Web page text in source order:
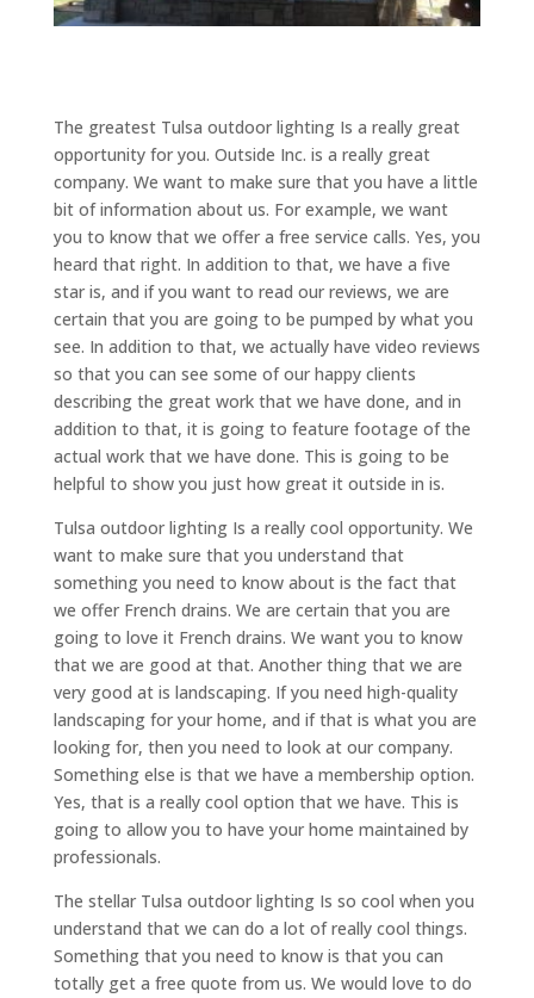
The greatest Tulsa outdoor lighting Is a really great
opportunity for you. Outside Inc. is a really great
company. We want to make sure that you have a little
bit of information about us. For example, we want
you to know that we offer a free service calls. Yes, you
heard that right. In addition to that, we have a five
star is, and if you want to read our reviews, we are
certain that you are going to be pumped by what you
see. In addition to that, we actually have video reviews
so that you can see some of our happy clients
describing the great work that we have done, and in
addition to that, it is going to feature footage of the
actual work that we have done. This is going to be
helpful to show you just how great it outside in is.
Tulsa outdoor lighting Is a really cool opportunity. We
want to make sure that you understand that
something you need to know about is the fact that
we offer French drains. We are certain that you are
going to love it French drains. We want you to know
that we are good at that. Another thing that we are
very good at is landscaping. If you need high-quality
landscaping for your home, and if that is what you are
looking for, then you need to look at our company.
Something else is that we have a membership option.
Yes, that is a really cool option that we have. This is
going to allow you to have your home maintained by
professionals.
The stellar Tulsa outdoor lighting Is so cool when you
understand that we can do a lot of really cool things.
Something that you need to know is that you can
totally get a free quote from us. We would love to do